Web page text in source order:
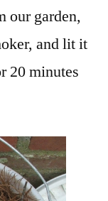
our garden,
and lit it
20 minutes